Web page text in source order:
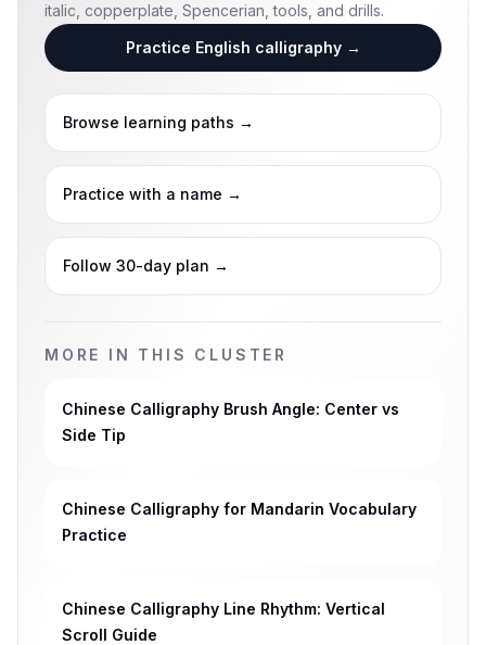
italic, copperplate, Spencerian, tools, and drills.
Practice English calligraphy→
Browse learning paths →
Practice with a name →
Follow 30-day plan →
MORE IN THIS CLUSTER
Chinese Calligraphy Brush Angle: Center vs
Side Tip
Chinese Calligraphy for Mandarin Vocabulary
Practice
Chinese Calligraphy Line Rhythm: Vertical
Scroll Guide